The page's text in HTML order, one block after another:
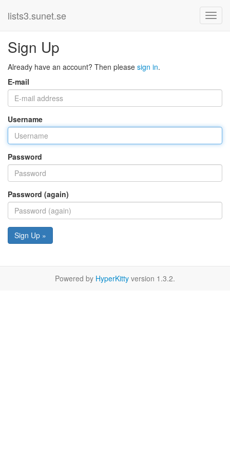
lists3.sunet.se
Sign Up
Already have an account? Then please sign in.
E-mail
Username
Password
Password (again)
Sign Up »
Powered by HyperKitty version 1.3.2.